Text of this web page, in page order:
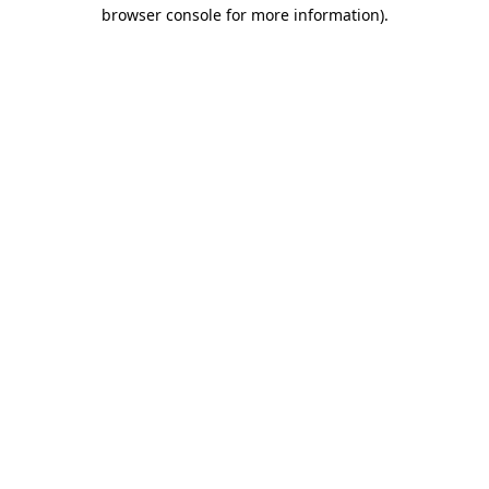
browser console for more information).